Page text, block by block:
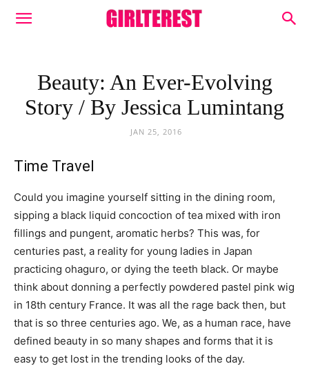
Beauty: An Ever-Evolving
Story / By Jessica Lumintang
JAN 25, 2016
Time Travel
Could you imagine yourself sitting in the dining room,
sipping a black liquid concoction of tea mixed with iron
fillings and pungent, aromatic herbs? This was, for
centuries past, a reality for young ladies in Japan
practicing ohaguro, or dying the teeth black. Or maybe
think about donning a perfectly powdered pastel pink wig
in 18th century France. It was all the rage back then, but
that is so three centuries ago. We, as a human race, have
defined beauty in so many shapes and forms that it is
easy to get lost in the trending looks of the day.